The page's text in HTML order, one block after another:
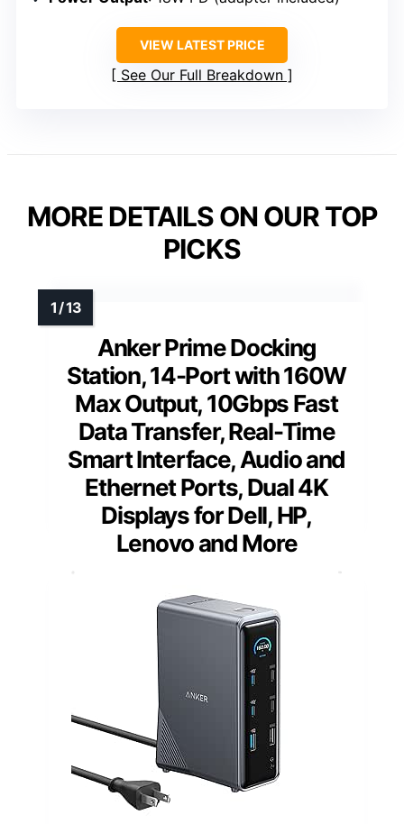
VIEW LATEST PRICE
See Our Full Breakdown
MORE DETAILS ON OUR TOP
PICKS
Anker Prime Docking
Station, 14-Port with 160W
Max Output, 10Gbps Fast
Data Transfer, Real-Time
Smart Interface, Audio and
Ethernet Ports, Dual 4K
Displays for Dell, HP,
Lenovo and More